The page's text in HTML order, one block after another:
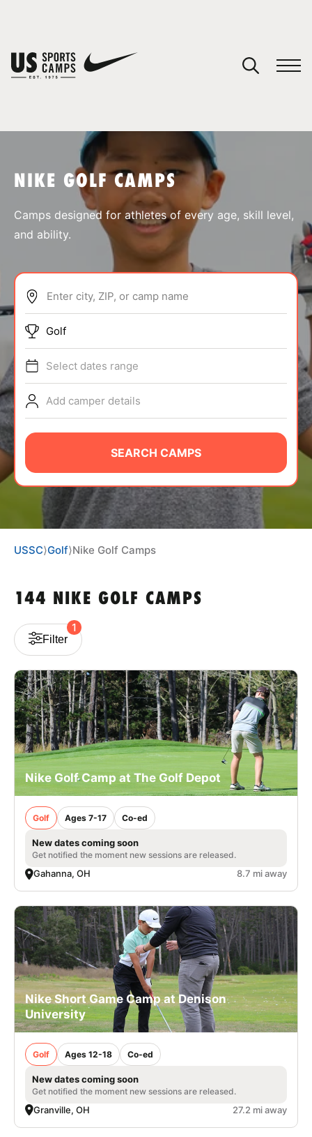
ABOUT
TIPS
NEWS
CAMP STORE
LOGIN
VIEW CART
NIKE GOLF CAMPS
Camps designed for athletes of every age, skill level,
and ability.
Enter city, ZIP, or camp name
Golf
Select dates range
Add camper details
SEARCH CAMPS
USSC⟩Golf⟩Nike Golf Camps
144 NIKE GOLF CAMPS
Filter
1
Nike Golf Camp at The Golf Depot
Golf Ages 7-17 Co-ed
New dates coming soon
Get notified the moment new sessions are released.
Gahanna, OH 8.7 mi away
Nike Short Game Camp at Denison
University
Golf Ages 12-18 Co-ed
New dates coming soon
Get notified the moment new sessions are released.
Granville, OH 27.2 mi away
You have no camps in your cart.